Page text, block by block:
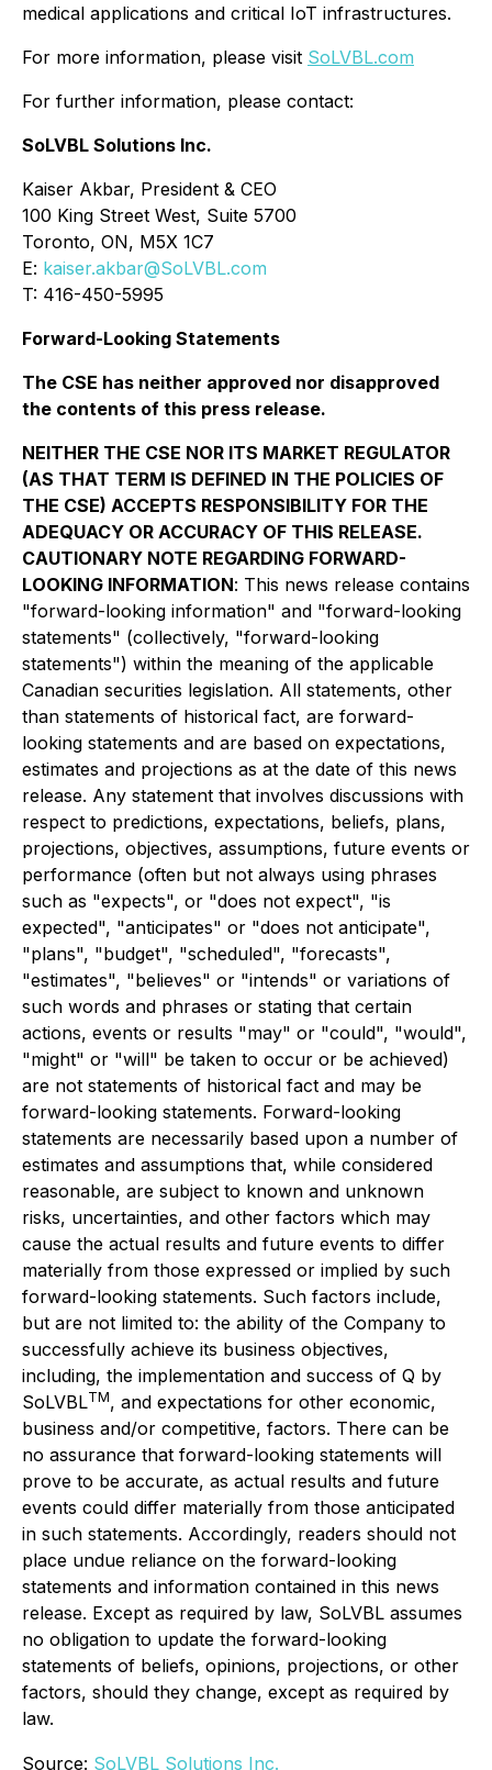
medical applications and critical IoT infrastructures.
For more information, please visit SoLVBL.com
For further information, please contact:
SoLVBL Solutions Inc.
Kaiser Akbar, President & CEO
100 King Street West, Suite 5700
Toronto, ON, M5X 1C7
E: kaiser.akbar@SoLVBL.com
T: 416-450-5995
Forward-Looking Statements
The CSE has neither approved nor disapproved
the contents of this press release.
NEITHER THE CSE NOR ITS MARKET REGULATOR
(AS THAT TERM IS DEFINED IN THE POLICIES OF
THE CSE) ACCEPTS RESPONSIBILITY FOR THE
ADEQUACY OR ACCURACY OF THIS RELEASE.
CAUTIONARY NOTE REGARDING FORWARD-
LOOKING INFORMATION: This news release contains
"forward-looking information" and "forward-looking
statements" (collectively, "forward-looking
statements") within the meaning of the applicable
Canadian securities legislation. All statements, other
than statements of historical fact, are forward-
looking statements and are based on expectations,
estimates and projections as at the date of this news
release. Any statement that involves discussions with
respect to predictions, expectations, beliefs, plans,
projections, objectives, assumptions, future events or
performance (often but not always using phrases
such as "expects", or "does not expect", "is
expected", "anticipates" or "does not anticipate",
"plans", "budget", "scheduled", "forecasts",
"estimates", "believes" or "intends" or variations of
such words and phrases or stating that certain
actions, events or results "may" or "could", "would",
"might" or "will" be taken to occur or be achieved)
are not statements of historical fact and may be
forward-looking statements. Forward-looking
statements are necessarily based upon a number of
estimates and assumptions that, while considered
reasonable, are subject to known and unknown
risks, uncertainties, and other factors which may
cause the actual results and future events to differ
materially from those expressed or implied by such
forward-looking statements. Such factors include,
but are not limited to: the ability of the Company to
successfully achieve its business objectives,
including, the implementation and success of Q by
SoLVBLTM, and expectations for other economic,
business and/or competitive, factors. There can be
no assurance that forward-looking statements will
prove to be accurate, as actual results and future
events could differ materially from those anticipated
in such statements. Accordingly, readers should not
place undue reliance on the forward-looking
statements and information contained in this news
release. Except as required by law, SoLVBL assumes
no obligation to update the forward-looking
statements of beliefs, opinions, projections, or other
factors, should they change, except as required by
law.
Source: SoLVBL Solutions Inc.